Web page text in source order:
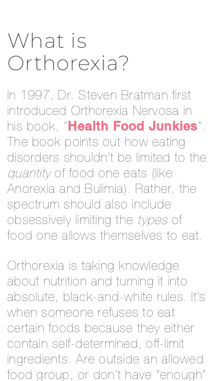
What is
Orthorexia?
In 1997, Dr. Steven Bratman first
introduced Orthorexia Nervosa in
his book, “Health Food Junkies”.
The book points out how eating
disorders shouldn’t be limited to the
quantityof food one eats (like
Anorexia and Bulimia). Rather, the
spectrum should also include
obsessively limiting the types of
food one allows themselves to eat.
Orthorexia is taking knowledge
about nutrition and turning it into
absolute, black-and-white rules. It’s
when someone refuses to eat
certain foods because they either
contain self-determined, off-limit
ingredients. Are outside an allowed
food group, or don’t have “enough”